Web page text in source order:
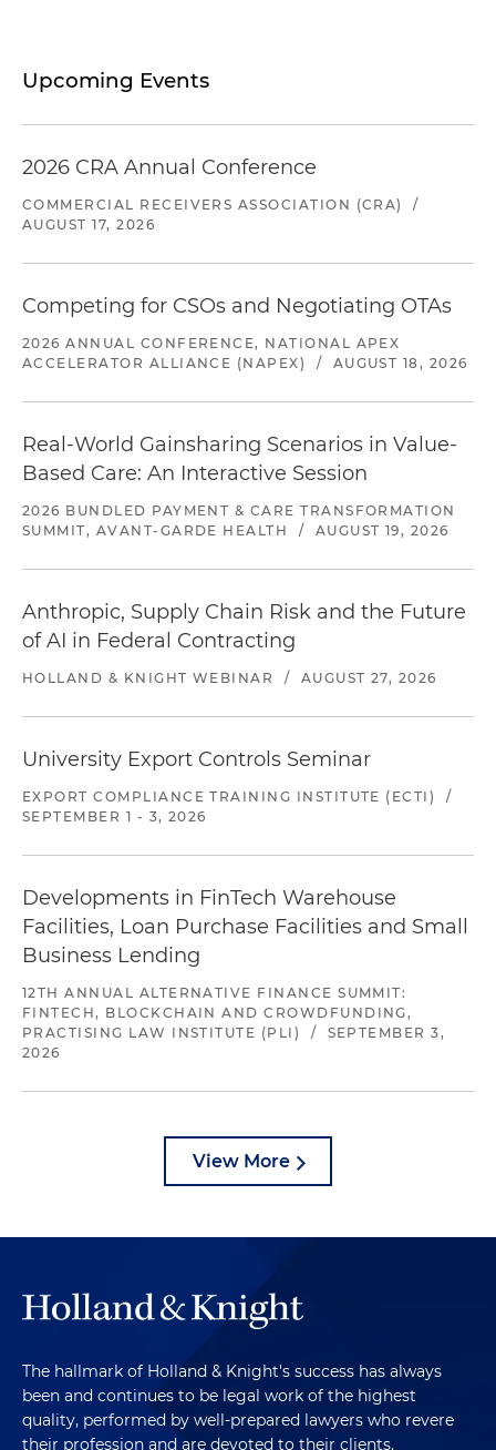
Upcoming Events
2026 CRA Annual Conference
COMMERCIAL RECEIVERS ASSOCIATION (CRA)
/
AUGUST 17, 2026
Competing for CSOs and Negotiating OTAs
2026 ANNUAL CONFERENCE, NATIONAL APEX
ACCELERATOR ALLIANCE (NAPEX)
/ AUGUST 18, 2026
Real-World Gainsharing Scenarios in Value-
Based Care: An Interactive Session
2026 BUNDLED PAYMENT & CARE TRANSFORMATION
SUMMIT, AVANT-GARDE HEALTH
/ AUGUST 19, 2026
Anthropic, Supply Chain Risk and the Future
of AI in Federal Contracting
HOLLAND & KNIGHT WEBINAR / AUGUST 27, 2026
University Export Controls Seminar
EXPORT COMPLIANCE TRAINING INSTITUTE (ECTI)
/
SEPTEMBER 1 - 3, 2026
Developments in FinTech Warehouse
Facilities, Loan Purchase Facilities and Small
Business Lending
12TH ANNUAL ALTERNATIVE FINANCE SUMMIT:
FINTECH, BLOCKCHAIN AND CROWDFUNDING,
PRACTISING LAW INSTITUTE (PLI)
/
SEPTEMBER 3,
2026
View More
The hallmark of Holland & Knight's success has always
been and continues to be legal work of the highest
quality, performed by well-prepared lawyers who revere
their profession and are devoted to their clients.